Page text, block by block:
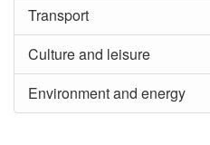
Transport
Culture and leisure
Environment and energy